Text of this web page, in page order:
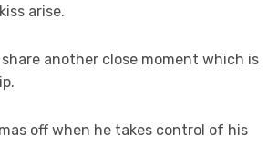
arise.
another close moment which is
off when he takes control of his